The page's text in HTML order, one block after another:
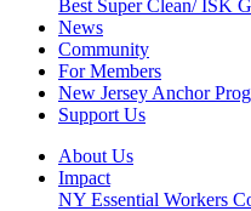
Best Super Clean/ ISK
News
Community
For Members
New Jersey Anchor
Support Us
About Us
Impact
NY Essential Workers